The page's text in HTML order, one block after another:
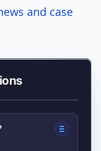
and case